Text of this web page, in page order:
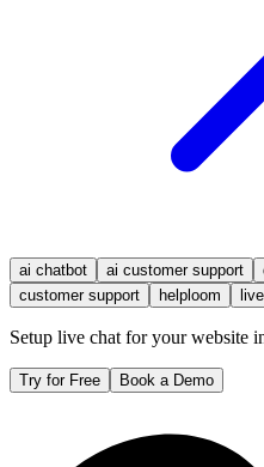
ai chatbot ai customer support
customer support
helploom
Setup live chat for your website
Try for Free Book a Demo